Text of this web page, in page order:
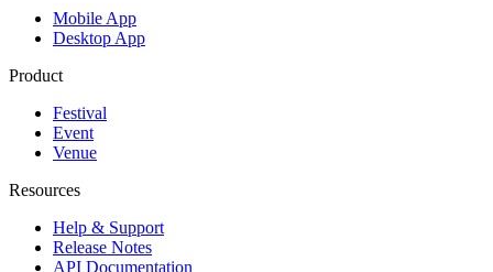
Mobile App
Desktop App
Product
Festival
Event
Venue
Resources
Help & Support
Release Notes
API Documentation